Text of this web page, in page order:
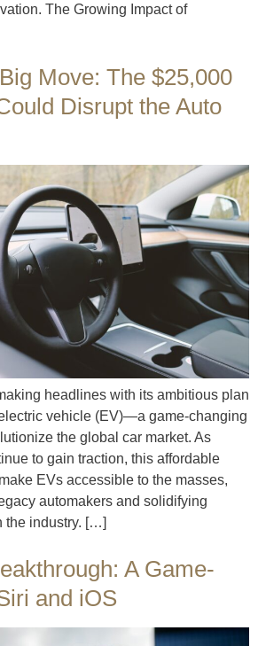
The Growing Impact of
Move: The $25,000
Disrupt the Auto
headlines with its ambitious plan
vehicle (EV)—a game-changing
the global car market. As
to gain traction, this affordable
EVs accessible to the masses,
automakers and solidifying
the industry. […]
A Game-
and iOS